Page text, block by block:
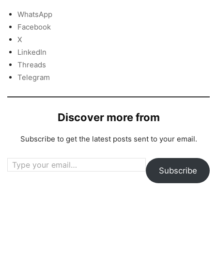
WhatsApp
Facebook
X
LinkedIn
Threads
Telegram
Discover more from
Subscribe to get the latest posts sent to your email.
Type your email…
Subscribe